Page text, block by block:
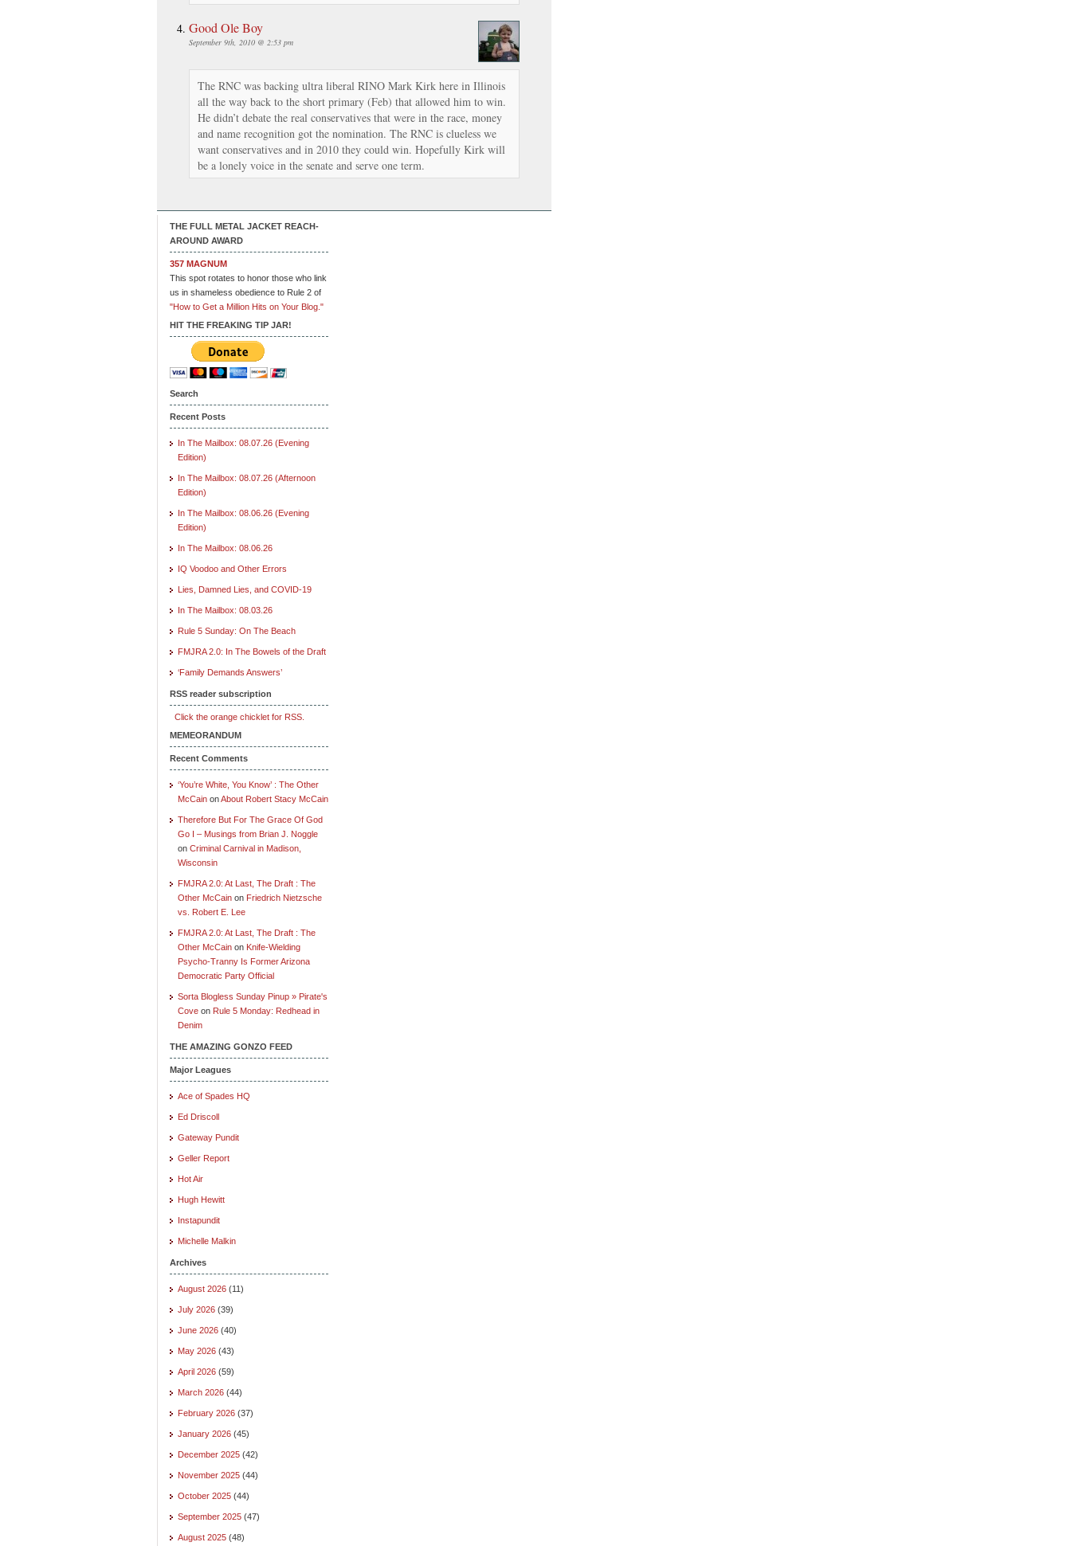
Good Ole Boy
September 9th, 2010 @ 2:53 pm
The RNC was backing ultra liberal RINO Mark Kirk here in Illinois
all the way back to the short primary (Feb) that allowed him to win.
He didn’t debate the real conservatives that were in the race, money
and name recognition got the nomination. The RNC is clueless we
want conservatives and in 2010 they could win. Hopefully Kirk will
be a lonely voice in the senate and serve one term.
THE FULL METAL JACKET REACH-
AROUND AWARD
357 MAGNUM
This spot rotates to honor those who link
us in shameless obedience to Rule 2 of
"How to Get a Million Hits on Your Blog."
HIT THE FREAKING TIP JAR!
Search
Recent Posts
In The Mailbox: 08.07.26 (Evening
Edition)
In The Mailbox: 08.07.26 (Afternoon
Edition)
In The Mailbox: 08.06.26 (Evening
Edition)
In The Mailbox: 08.06.26
IQ Voodoo and Other Errors
Lies, Damned Lies, and COVID-19
In The Mailbox: 08.03.26
Rule 5 Sunday: On The Beach
FMJRA 2.0: In The Bowels of the Draft
‘Family Demands Answers’
RSS reader subscription
Click the orange chicklet for RSS.
MEMEORANDUM
Recent Comments
‘You’re White, You Know’ : The Other
McCain onAbout Robert Stacy McCain
Therefore But For The Grace Of God
Go I – Musings from Brian J. Noggle
on Criminal Carnival in Madison,
Wisconsin
FMJRA 2.0: At Last, The Draft : The
Other McCain on Friedrich Nietzsche
vs. Robert E. Lee
FMJRA 2.0: At Last, The Draft : The
Other McCain on Knife-Wielding
Psycho-Tranny Is Former Arizona
Democratic Party Official
Sorta Blogless Sunday Pinup » Pirate's
Cove on Rule 5 Monday: Redhead in
Denim
THE AMAZING GONZO FEED
Major Leagues
Ace of Spades HQ
Ed Driscoll
Gateway Pundit
Geller Report
Hot Air
Hugh Hewitt
Instapundit
Michelle Malkin
Archives
August 2026 (11)
July 2026 (39)
June 2026 (40)
May 2026 (43)
April 2026 (59)
March 2026 (44)
February 2026 (37)
January 2026 (45)
December 2025 (42)
November 2025 (44)
October 2025 (44)
September 2025 (47)
August 2025 (48)